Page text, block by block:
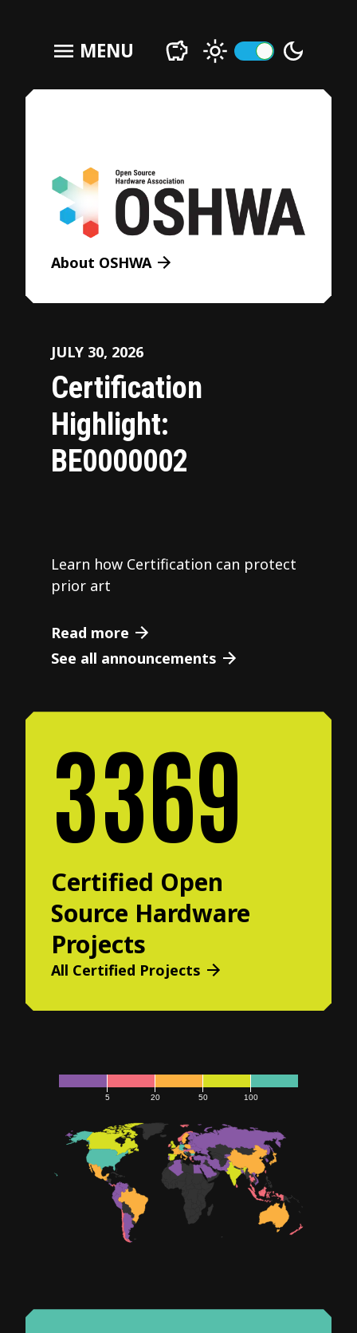
menu MENU
About OSHWA
JULY 30, 2026
Certification
Highlight:
BE0000002
Learn how Certification can protect
prior art
Read more
See all announcements
3369
Certified Open
Source Hardware
Projects
All Certified Projects
5 20 50 100